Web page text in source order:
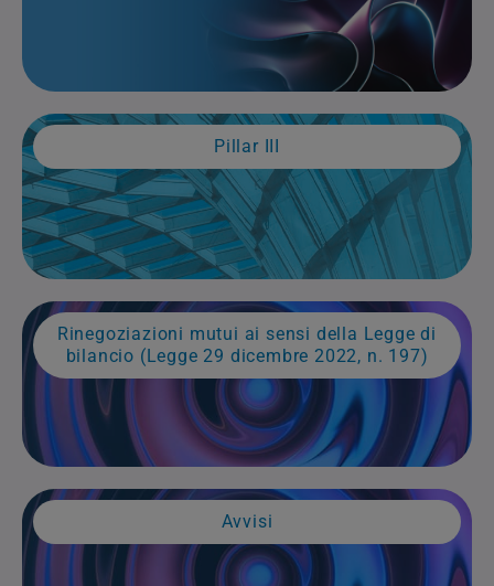
Pillar III
Rinegoziazioni mutui ai sensi della Legge di
bilancio (Legge 29 dicembre 2022, n. 197)
Avvisi